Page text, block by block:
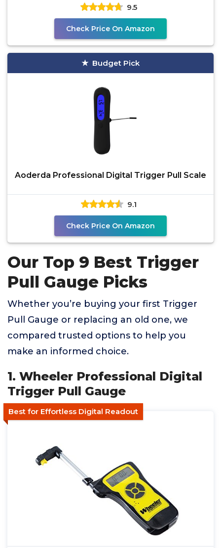
9.5
Check Price On Amazon
Budget Pick
Aoderda Professional Digital Trigger Pull Scale
9.1
Check Price On Amazon
Our Top 9 Best Trigger
Pull Gauge Picks
Whether you’re buying your first Trigger
Pull Gauge or replacing an old one, we
compared trusted options to help you
make an informed choice.
1. Wheeler Professional Digital
Trigger Pull Gauge
Best for Effortless Digital Readout